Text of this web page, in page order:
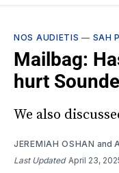
NOS AUDIETIS — SAH
Mailbag:
hurt
We also
JEREMIAH OSHAN and
Last Updated April 23,